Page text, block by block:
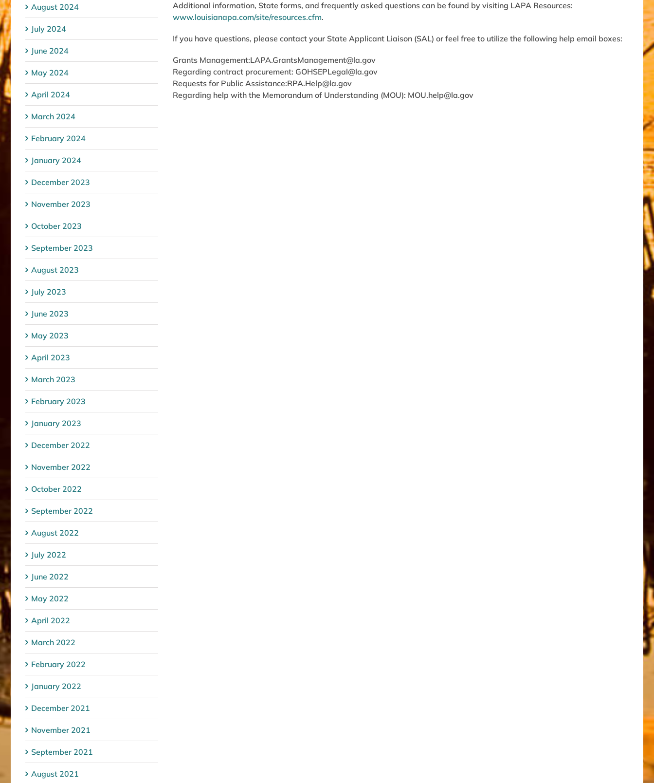
Additional information, State forms, and frequently asked questions can be found by visiting LAPA Resources:
www.louisianapa.com/site/resources.cfm.
If you have questions, please contact your State Applicant Liaison (SAL) or feel free to utilize the following help email boxes:
Grants Management:LAPA.GrantsManagement@la.gov
Regarding contract procurement: GOHSEPLegal@la.gov
Requests for Public Assistance:RPA.Help@la.gov
Regarding help with the Memorandum of Understanding (MOU): MOU.help@la.gov
August 2024
July 2024
June 2024
May 2024
April 2024
March 2024
February 2024
January 2024
December 2023
November 2023
October 2023
September 2023
August 2023
July 2023
June 2023
May 2023
April 2023
March 2023
February 2023
January 2023
December 2022
November 2022
October 2022
September 2022
August 2022
July 2022
June 2022
May 2022
April 2022
March 2022
February 2022
January 2022
December 2021
November 2021
September 2021
August 2021